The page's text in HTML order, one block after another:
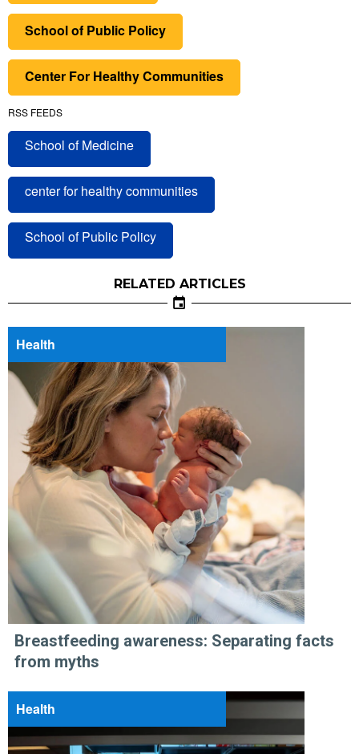
School of Public Policy
Center For Healthy Communities
RSS FEEDS
School of Medicine
center for healthy communities
School of Public Policy
RELATED ARTICLES
Health
Breastfeeding awareness: Separating facts
from myths
Health